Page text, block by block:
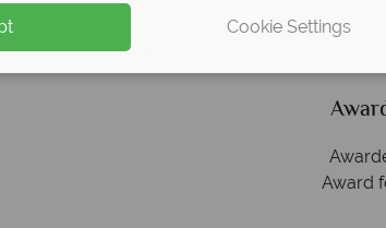
Your money is safe
Award
Cookie Settings